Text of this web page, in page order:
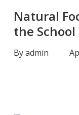
Natural
the School
Byadmin